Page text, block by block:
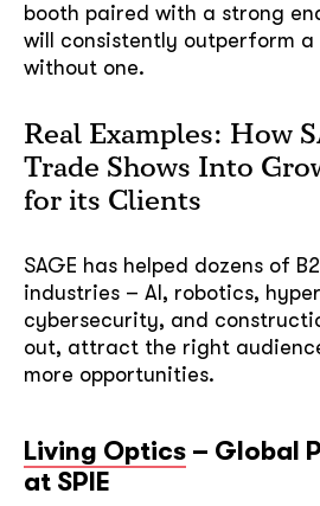
booth paired with a strong
will consistently outperform a
without one.
Real Examples: How
Trade Shows Into
for its Clients
SAGE has helped dozens of
industries – AI, robotics,
cybersecurity, and
out, attract the right
more opportunities.
Living Optics – Global
at SPIE